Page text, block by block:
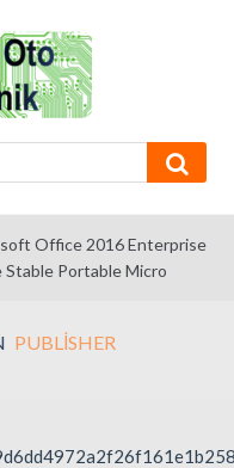
Office 2016 Enterprise
Portable Micro
PUBLISHER